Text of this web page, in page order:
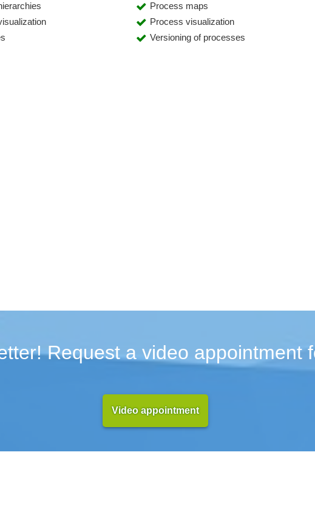
Process maps
Process visualization
Versioning of processes
Request a video appointment
Video appointment